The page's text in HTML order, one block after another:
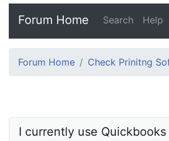
Forum Home Search Help
Forum Home Check Prinitng
I currently use